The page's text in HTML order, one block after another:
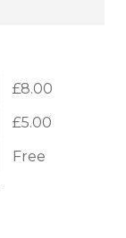
£8.00
£5.00
Free